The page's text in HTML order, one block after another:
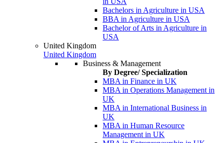
Bachelors in Agriculture in USA
BBA in Agriculture in USA
Bachelor of Arts in Agriculture in
USA
United Kingdom
United Kingdom
Business & Management
By Degree/ Specialization
MBA in Finance in UK
MBA in Operations Management in
UK
MBA in International Business in
UK
MBA in Human Resource
Management in UK